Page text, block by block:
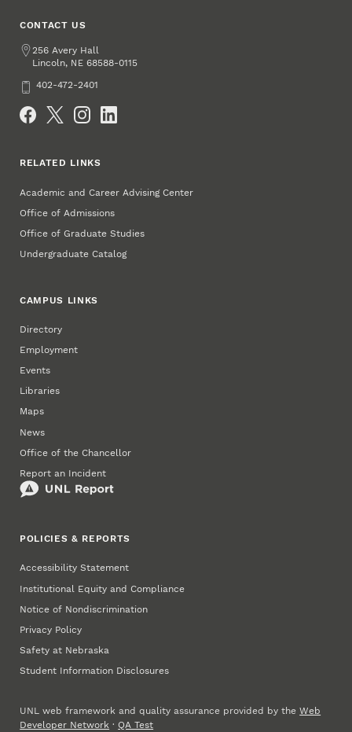
CONTACT US
Address
256 Avery Hall
Lincoln, NE 68588-0115
Phone402-472-2401
RELATED LINKS
Academic and Career Advising Center
Office of Admissions
Office of Graduate Studies
Undergraduate Catalog
CAMPUS LINKS
Directory
Employment
Events
Libraries
Maps
News
Office of the Chancellor
Report an Incident
POLICIES & REPORTS
Accessibility Statement
Institutional Equity and Compliance
Notice of Nondiscrimination
Privacy Policy
Safety at Nebraska
Student Information Disclosures
UNL web framework and quality assurance provided by theWeb
Developer Network ·QA Test